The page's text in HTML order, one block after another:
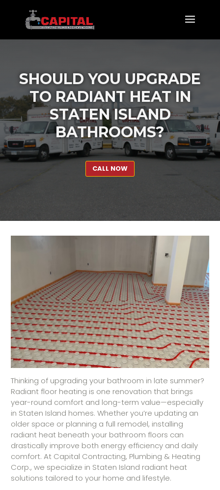
SHOULD YOU UPGRADE
TO RADIANT HEAT IN
STATEN ISLAND
BATHROOMS?
CALL NOW
Thinking of upgrading your bathroom in late summer?
Radiant floor heating is one renovation that brings
year-round comfort and long-term value—especially
in Staten Island homes. Whether you’re updating an
older space or planning a full remodel, installing
radiant heat beneath your bathroom floors can
drastically improve both energy efficiency and daily
comfort. At Capital Contracting, Plumbing & Heating
Corp., we specialize in Staten Island radiant heat
solutions tailored to your home and lifestyle.